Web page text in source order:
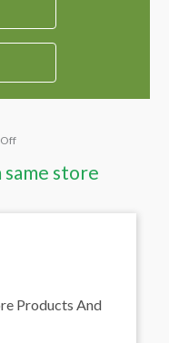
Off
store
Products And